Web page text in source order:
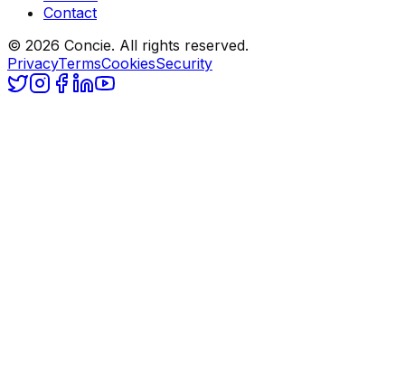
Contact
© 2026 Concie. All rights reserved.
PrivacyTermsCookiesSecurity